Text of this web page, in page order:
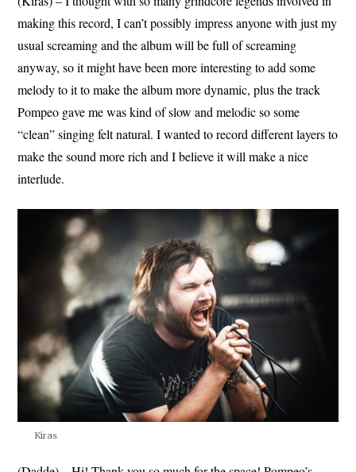
making this record, I can’t possibly impress anyone with just my
usual screaming and the album will be full of screaming
anyway, so it might have been more interesting to add some
melody to it to make the album more dynamic, plus the track
Pompeo gave me was kind of slow and melodic so some
“clean” singing felt natural. I wanted to record different layers to
make the sound more rich and I believe it will make a nice
interlude.
Kiras